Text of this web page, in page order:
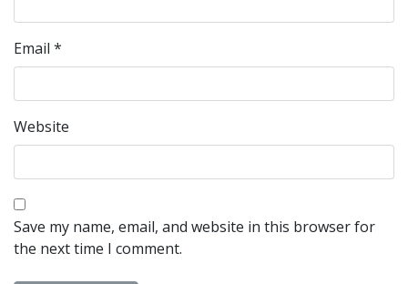
Email *
Website
Save my name, email, and website in this browser for
the next time I comment.